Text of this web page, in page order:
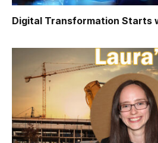
Digital Transformation Starts